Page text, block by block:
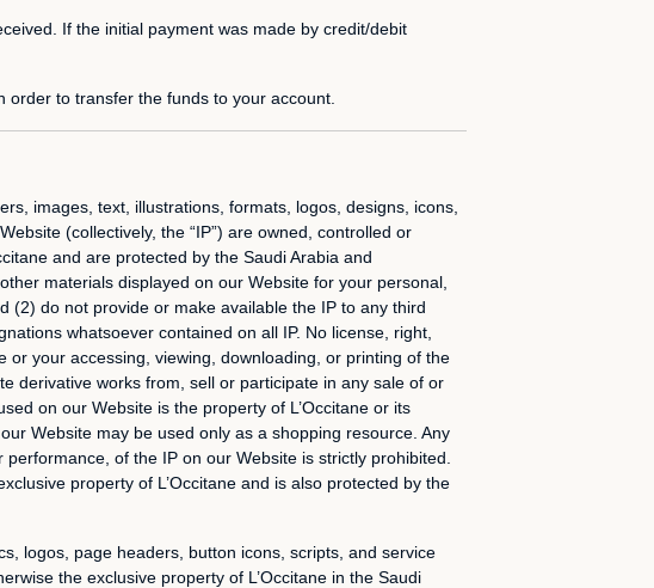
If the initial payment was made by credit/debit
to transfer the funds to your account.
images, text, illustrations, formats, logos, designs, icons,
(collectively, the “IP”) are owned, controlled or
and are protected by the Saudi Arabia and
materials displayed on our Website for your personal,
(2) do not provide or make available the IP to any third
whatsoever contained on all IP. No license, right,
your accessing, viewing, downloading, or printing of the
derivative works from, sell or participate in any sale of or
on our Website is the property of L’Occitane or its
Website may be used only as a shopping resource. Any
of the IP on our Website is strictly prohibited.
property of L’Occitane and is also protected by the
logos, page headers, button icons, scripts, and service
the exclusive property of L’Occitane in the Saudi